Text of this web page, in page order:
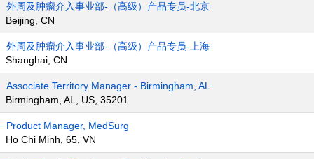
外周及肿瘤介入事业部-（高级）产品专员-北京
Beijing, CN
外周及肿瘤介入事业部-（高级）产品专员-上海
Shanghai, CN
Associate Territory Manager - Birmingham, AL
Birmingham, AL, US, 35201
Product Manager, MedSurg
Ho Chi Minh, 65, VN